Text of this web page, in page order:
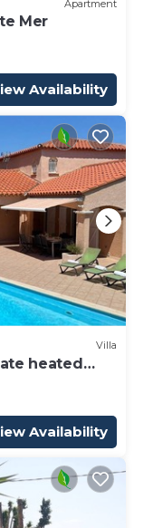
Apartment
Mer
Availability
Villa
heated
lake 12km
Availability